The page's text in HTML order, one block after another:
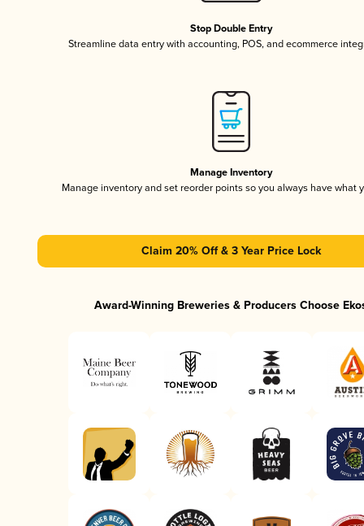
Stop Double Entry
Streamline data entry with accounting, POS, and ecommerce
Manage Inventory
Manage inventory and set reorder points so you always have what
Claim 20% Off & 3 Year Price Lock
Award-Winning Breweries & Producers Choose